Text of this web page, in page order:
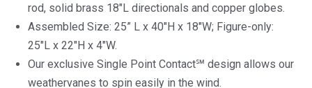
rod, solid brass 18″L directionals and copper globes.
Assembled Size: 25” L x 40″H x 18″W; Figure-only:
25″L x 22″H x 4″W.
Our exclusive Single Point Contact℠ design allows our
weathervanes to spin easily in the wind.